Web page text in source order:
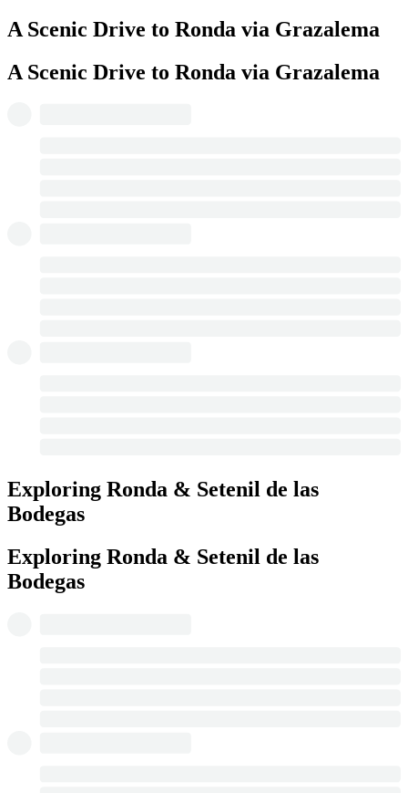
A Scenic Drive to Ronda via Grazalema
A Scenic Drive to Ronda via Grazalema
Exploring Ronda & Setenil de las
Bodegas
Exploring Ronda & Setenil de las
Bodegas